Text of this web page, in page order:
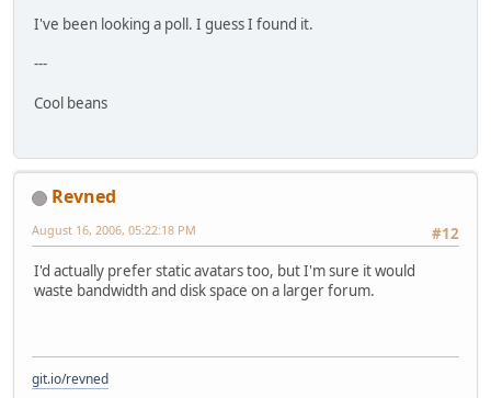
I've been looking a poll. I guess I found it.
---
Cool beans
Revned
#12
August 16, 2006, 05:22:18 PM
I'd actually prefer static avatars too, but I'm sure it would
waste bandwidth and disk space on a larger forum.
git.io/revned